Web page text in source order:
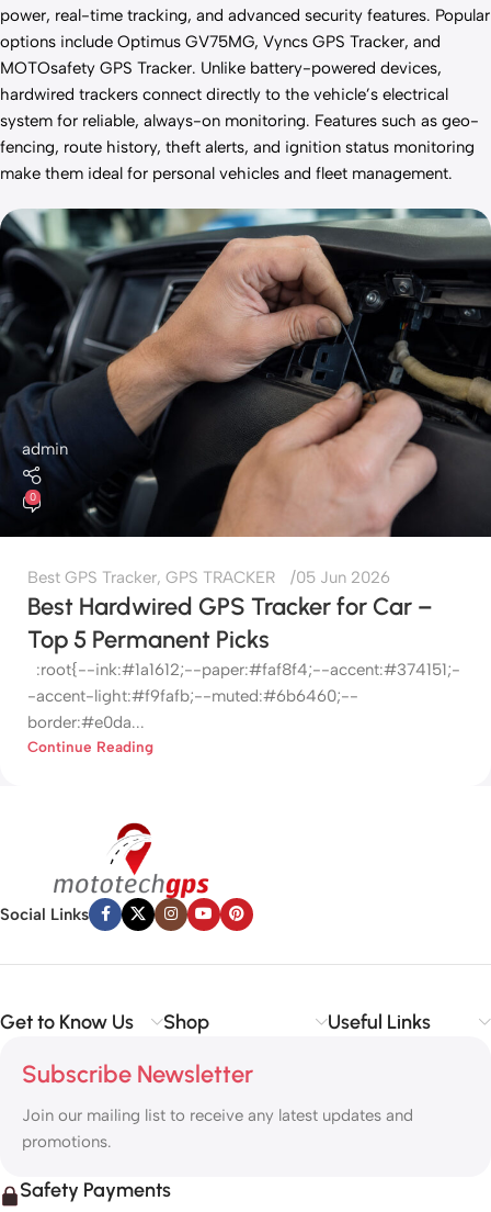
power, real-time tracking, and advanced security features. Popular
options include Optimus GV75MG, Vyncs GPS Tracker, and
MOTOsafety GPS Tracker. Unlike battery-powered devices,
hardwired trackers connect directly to the vehicle’s electrical
system for reliable, always-on monitoring. Features such as geo-
fencing, route history, theft alerts, and ignition status monitoring
make them ideal for personal vehicles and fleet management.
admin
0
Best GPS Tracker, GPS TRACKER 05 Jun 2026
Best Hardwired GPS Tracker for Car –
Top 5 Permanent Picks
:root{--ink:#1a1612;--paper:#faf8f4;--accent:#374151;-
-accent-light:#f9fafb;--muted:#6b6460;--
border:#e0da...
Continue Reading
Social Links
Get to Know Us Shop Useful Links
Subscribe Newsletter
Join our mailing list to receive any latest updates and
promotions.
Safety Payments